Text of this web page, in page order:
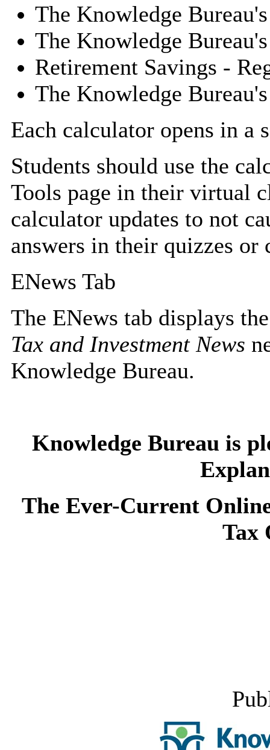
The Knowledge
The Knowledge
Retirement Savings -
The Knowledge
Each calculator opens in a
Students should use the
Tools page in their virtual
calculator updates to not
answers in their quizzes or
ENews Tab
The ENews tab displays
Tax and Investment News
Knowledge Bureau.
Knowledge Bureau is
The Ever-Current
Tax